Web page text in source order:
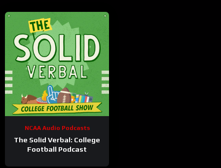
NCAA Audio Podcasts
The Solid Verbal: College
Football Podcast